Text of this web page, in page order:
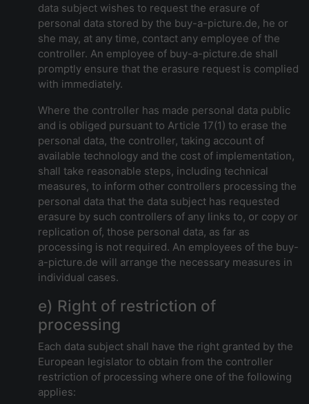
data subject wishes to request the erasure of
personal data stored by the buy-a-picture.de, he or
she may, at any time, contact any employee of the
controller. An employee of buy-a-picture.de shall
promptly ensure that the erasure request is complied
with immediately.
Where the controller has made personal data public
and is obliged pursuant to Article 17(1) to erase the
personal data, the controller, taking account of
available technology and the cost of implementation,
shall take reasonable steps, including technical
measures, to inform other controllers processing the
personal data that the data subject has requested
erasure by such controllers of any links to, or copy or
replication of, those personal data, as far as
processing is not required. An employees of the buy-
a-picture.de will arrange the necessary measures in
individual cases.
e) Right of restriction of
processing
Each data subject shall have the right granted by the
European legislator to obtain from the controller
restriction of processing where one of the following
applies: